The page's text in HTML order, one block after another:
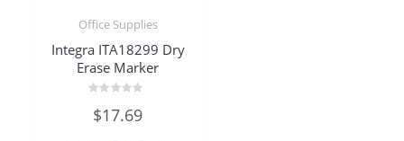
Office Supplies
Integra ITA18299 Dry
Erase Marker
0
out
$17.69